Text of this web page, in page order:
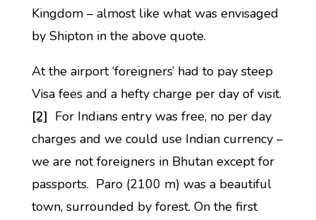
Kingdom – almost like what was envisaged
by Shipton in the above quote.
At the airport ‘foreigners’ had to pay steep
Visa fees and a hefty charge per day of visit.
[2] For Indians entry was free, no per day
charges and we could use Indian currency –
we are not foreigners in Bhutan except for
passports. Paro (2100 m) was a beautiful
town, surrounded by forest. On the first